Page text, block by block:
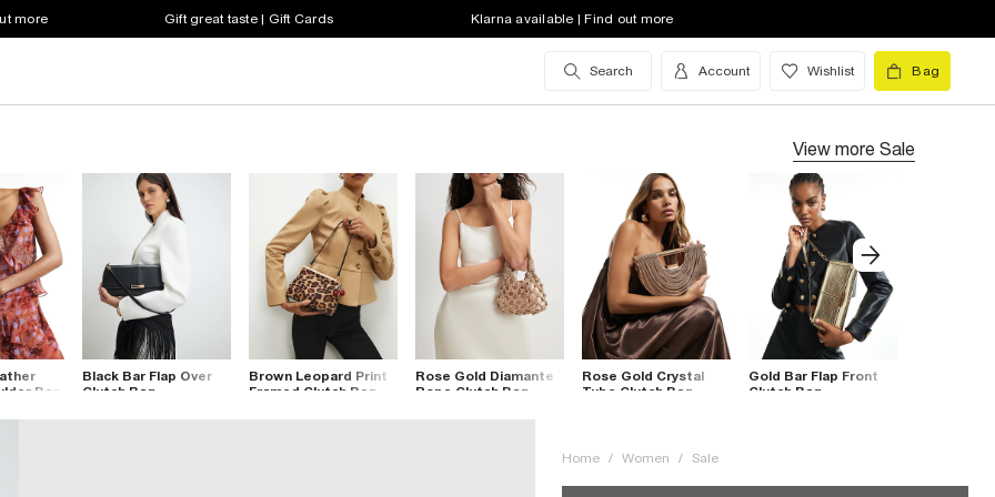
more Gift great taste | Gift Cards Klarna available | Find out more
Search Account Wishlist Bag
View more Sale
Bag
Black Bar Flap Over
Clutch Bag
Brown Leopard Print
Framed Clutch Bag
Rose Gold Diamante
Rope Clutch Bag
Rose Gold Crystal
Tube Clutch Bag
Gold Bar Flap Front
Clutch Bag
Home / Women / Sale